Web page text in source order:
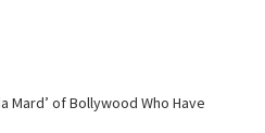
Mard’ of Bollywood Who Have